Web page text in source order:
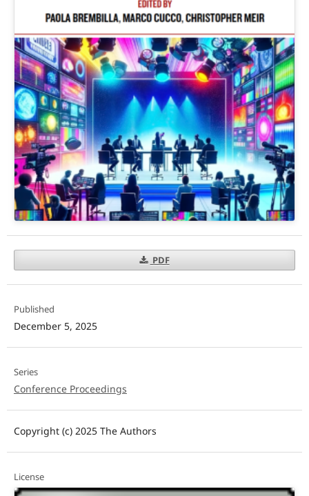
PDF
Published
December 5, 2025
Series
Conference Proceedings
Copyright (c) 2025 The Authors
License